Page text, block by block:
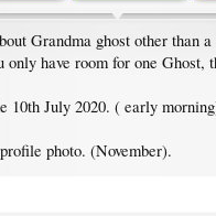
Grandma ghost other than
only have room for one Ghost,
10th July 2020. ( early
photo. (November).